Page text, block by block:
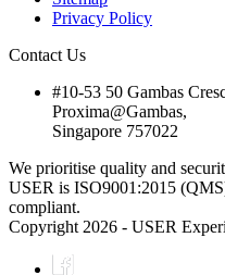
Privacy Policy
Contact Us
#10-53 50 Gambas
Proxima@Gambas,
Singapore 757022
We prioritise quality and
USER is ISO9001:2015
compliant.
Copyright 2026 - USER